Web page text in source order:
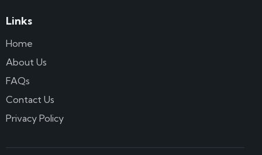
Links
Home
About Us
FAQs
Contact Us
Privacy Policy